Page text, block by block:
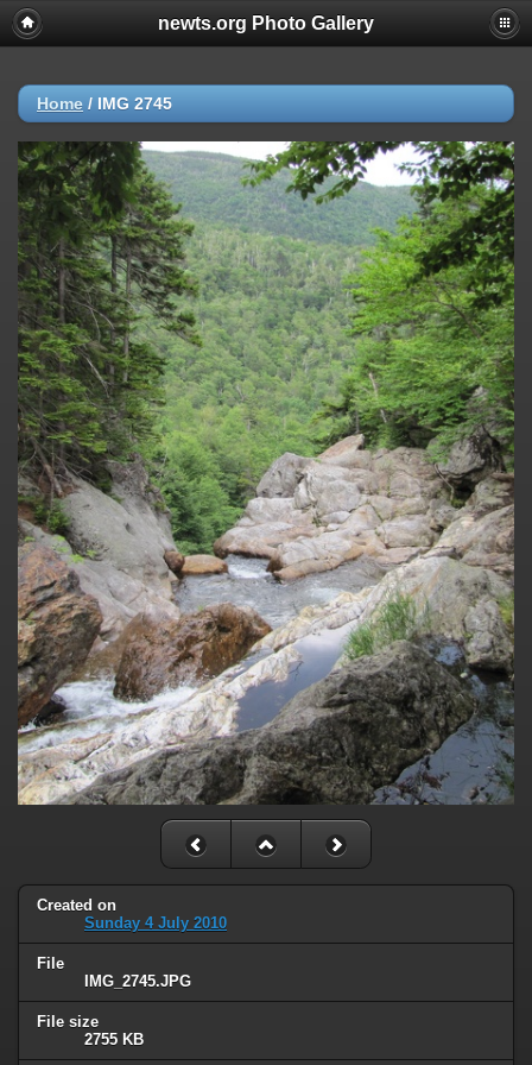
newts.org Photo Gallery
Home / IMG 2745
Created on
Sunday 4 July 2010
File
IMG_2745.JPG
File size
2755 KB